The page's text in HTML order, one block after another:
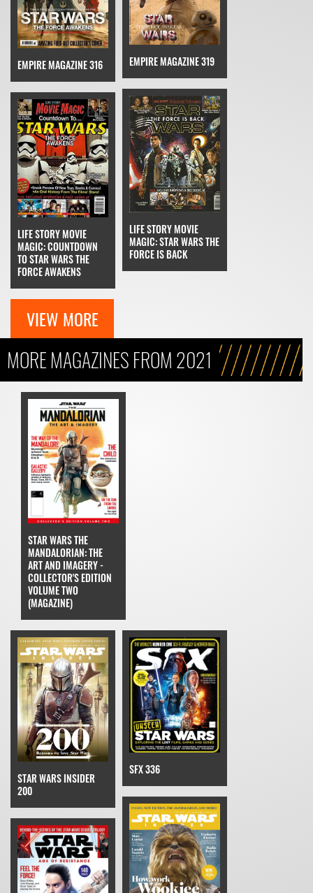
EMPIRE MAGAZINE 316 EMPIRE MAGAZINE 319
LIFE STORY MOVIE
MAGIC: COUNTDOWN
TO STAR WARS THE
FORCE AWAKENS
LIFE STORY MOVIE
MAGIC: STAR WARS THE
FORCE IS BACK
VIEW MORE
MORE MAGAZINES FROM 2021
STAR WARS THE
MANDALORIAN: THE
ART AND IMAGERY -
COLLECTOR'S EDITION
VOLUME TWO
(MAGAZINE)
STAR WARS INSIDER
200
SFX 336